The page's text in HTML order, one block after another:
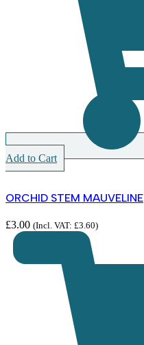
Add to Cart
ORCHID STEM MAUVELINE
£3.00 (Incl. VAT: £3.60)